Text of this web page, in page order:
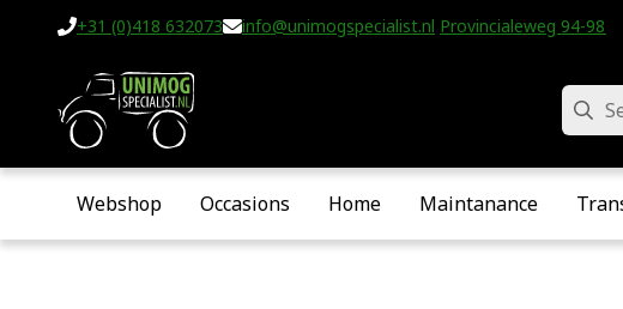
+31 (0)418 632073 info@unimogspecialist.nl Provincialeweg 94-98 •
Search
Webshop Occasions Home Maintanance